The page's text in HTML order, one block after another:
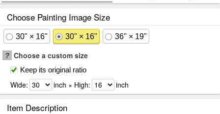
Choose Painting Image Size
30" × 16" 30" × 16" 36" × 19"
? Choose a custom size
Keep its original ratio
Wide: inch × High: inch
Item Description